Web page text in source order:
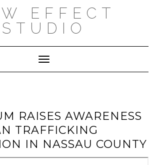
EFFECT
STUDIO
Toggle Navigation
RAISES AWARENESS
TRAFFICKING
IN NASSAU COUNTY